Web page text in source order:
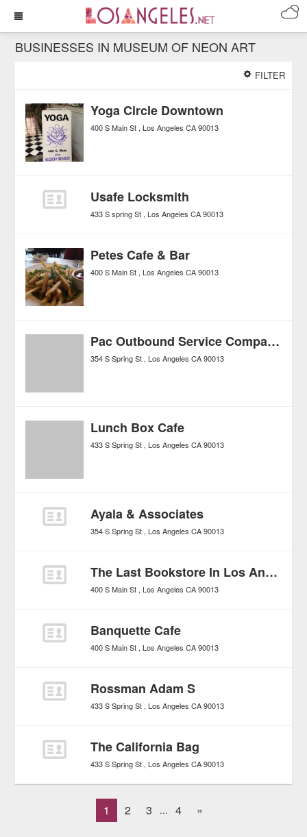
BUSINESSES IN MUSEUM OF NEON ART
FILTER
Yoga Circle Downtown
400 S Main St Los Angeles CA 90013
Usafe Locksmith
433 S spring St Los Angeles CA 90013
Petes Cafe & Bar
400 S Main St Los Angeles CA 90013
Pac Outbound Service Company
354 S Spring St Los Angeles CA 90013
Lunch Box Cafe
433 S Spring St Los Angeles CA 90013
Ayala & Associates
354 S Spring St Los Angeles CA 90013
The Last Bookstore In Los Angeses
400 S Main St Los Angeles CA 90013
Banquette Cafe
400 S Main St Los Angeles CA 90013
Rossman Adam S
433 S Spring St Los Angeles CA 90013
The California Bag
433 S Spring St Los Angeles CA 90013
1 2 3 ... 4 »